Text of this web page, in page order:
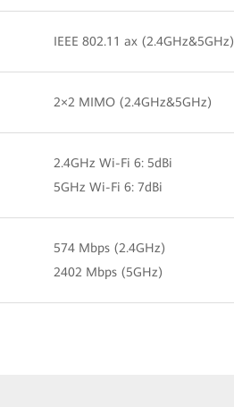
IEEE 802.11 ax (2.4GHz&5GHz)
2×2 MIMO (2.4GHz&5GHz)
2.4GHz Wi-Fi 6: 5dBi
5GHz Wi-Fi 6: 7dBi
574 Mbps (2.4GHz)
2402 Mbps (5GHz)